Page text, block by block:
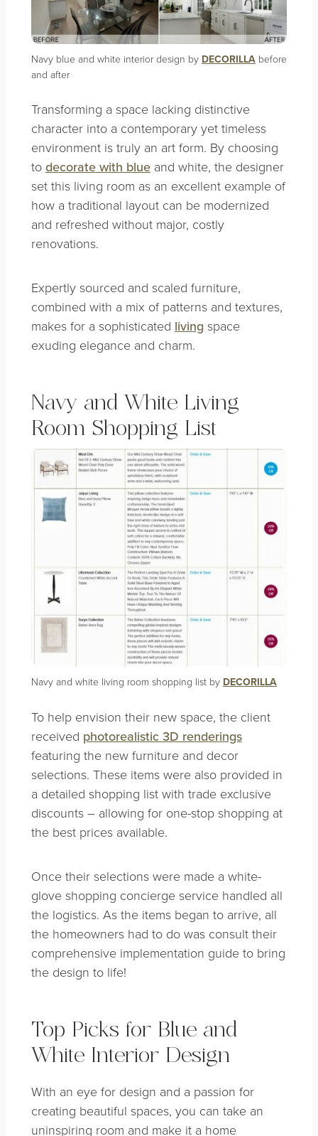
Navy blue and white interior design by DECORILLA before
and after
Transforming a space lacking distinctive
character into a contemporary yet timeless
environment is truly an art form. By choosing
to decorate with blueand white, the designer
set this living room as an excellent example of
how a traditional layout can be modernized
and refreshed without major, costly
renovations.
Expertly sourced and scaled furniture,
combined with a mix of patterns and textures,
makes for a sophisticated living space
exuding elegance and charm.
Navy and White Living
Room Shopping List
Navy and white living room shopping list by DECORILLA
To help envision their new space, the client
received photorealistic 3D renderings
featuring the new furniture and decor
selections. These items were also provided in
a detailed shopping list with trade exclusive
discounts – allowing for one-stop shopping at
the best prices available.
Once their selections were made a white-
glove shopping concierge service handled all
the logistics. As the items began to arrive, all
the homeowners had to do was consult their
comprehensive implementation guide to bring
the design to life!
Top Picks for Blue and
White Interior Design
With an eye for design and a passion for
creating beautiful spaces, you can take an
uninspiring room and make it a home